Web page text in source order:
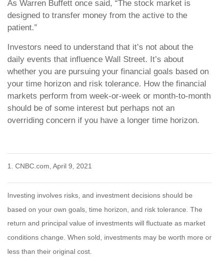
As Warren Buffett once said, “The stock market is
designed to transfer money from the active to the
patient.”
Investors need to understand that it’s not about the
daily events that influence Wall Street. It’s about
whether you are pursuing your financial goals based on
your time horizon and risk tolerance. How the financial
markets perform from week-or-week or month-to-month
should be of some interest but perhaps not an
overriding concern if you have a longer time horizon.
1. CNBC.com, April 9, 2021
Investing involves risks, and investment decisions should be
based on your own goals, time horizon, and risk tolerance. The
return and principal value of investments will fluctuate as market
conditions change. When sold, investments may be worth more or
less than their original cost.